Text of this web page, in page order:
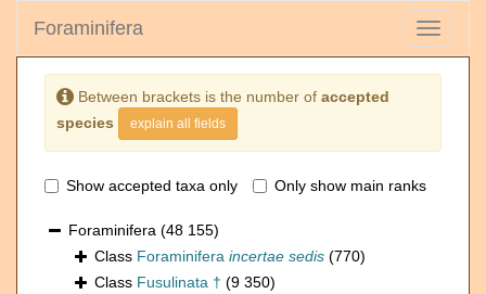
Toggle
Foraminifera
Between brackets is the number of accepted
species
explain all fields
Show accepted taxa only Only show main ranks
Foraminifera (48 155)
Class Foraminifera incertae sedis (770)
Class Fusulinata † (9 350)